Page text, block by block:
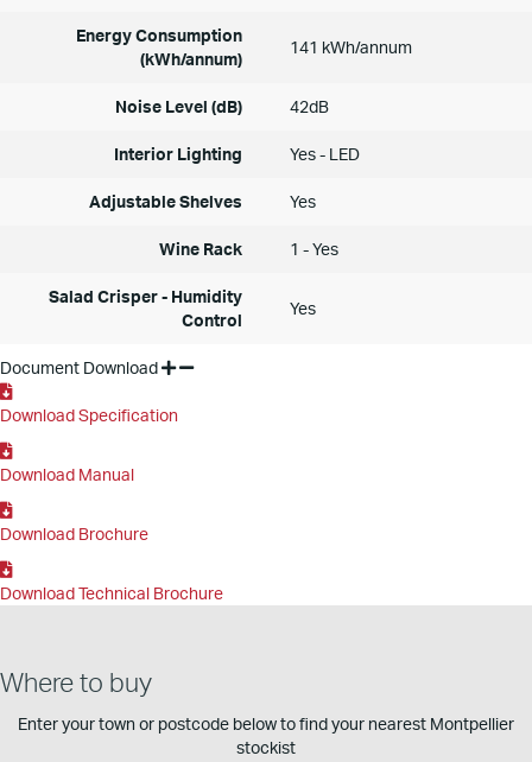
Energy Consumption
(kWh/annum)
141 kWh/annum
Noise Level (dB) 42dB
Interior Lighting Yes - LED
Adjustable Shelves Yes
Wine Rack 1 - Yes
Salad Crisper - Humidity
Control
Yes
Document Download
Download Specification
Download Manual
Download Brochure
Download Technical Brochure
Where to buy
Enter your town or postcode below to find your nearest Montpellier
stockist